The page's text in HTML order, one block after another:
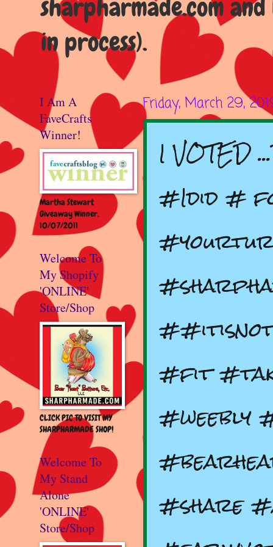
sharpharmade.com
in process).
Friday, March 29,
I VOTED
#Idid #
#fit
#weebly
#share
I Am A
FaveCrafts
Winner!
Martha Stewart
Giveaway Winner,
10/07/2011
Welcome To
My Shopify
'ONLINE'
Store/Shop
CLICK PIC TO VISIT MY
SHARPHARMADE SHOP!
Welcome To
My Stand
Alone
'ONLINE'
Store/Shop